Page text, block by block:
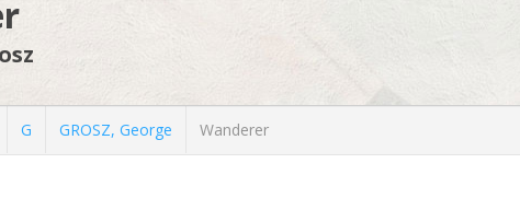
G GROSZ, George Wanderer